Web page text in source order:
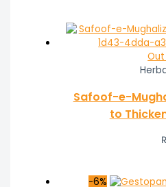
Safoof-e-
to
-6%